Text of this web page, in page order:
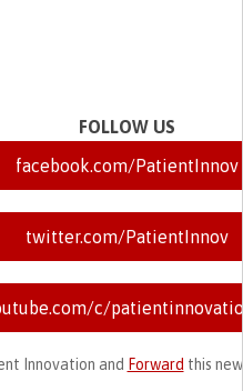
FOLLOW US
facebook.com/PatientInnov
twitter.com/PatientInnov
c/
Innovation and Forward this